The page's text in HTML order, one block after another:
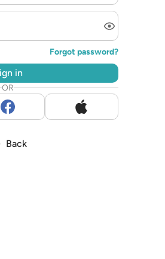
Forgot password?
in
OR
Back